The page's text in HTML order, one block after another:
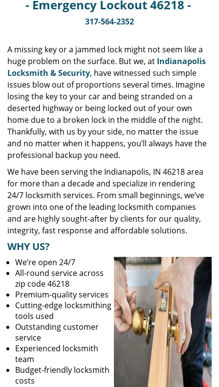
- Emergency Lockout 46218 -
317-564-2352
A missing key or a jammed lock might not seem like a
huge problem on the surface. But we, at Indianapolis
Locksmith & Security, have witnessed such simple
issues blow out of proportions several times. Imagine
losing the key to your car and being stranded on a
deserted highway or being locked out of your own
home due to a broken lock in the middle of the night.
Thankfully, with us by your side, no matter the issue
and no matter when it happens, you’ll always have the
professional backup you need.
We have been serving the Indianapolis, IN 46218 area
for more than a decade and specialize in rendering
24/7 locksmith services. From small beginnings, we’ve
grown into one of the leading locksmith companies
and are highly sought-after by clients for our quality,
integrity, fast response and affordable solutions.
WHY US?
We’re open 24/7
All-round service across
zip code 46218
Premium-quality services
Cutting-edge locksmithing
tools used
Outstanding customer
service
Experienced locksmith
team
Budget-friendly locksmith
costs